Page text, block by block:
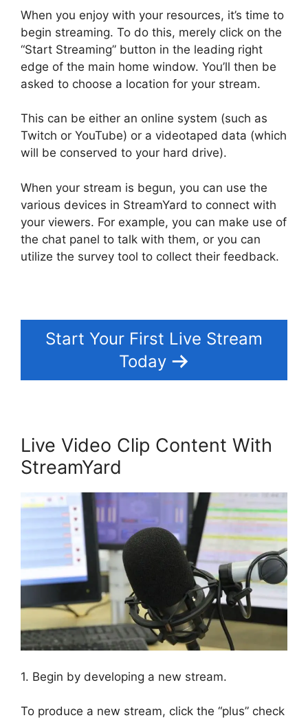
When you enjoy with your resources, it’s time to
begin streaming. To do this, merely click on the
“Start Streaming” button in the leading right
edge of the main home window. You’ll then be
asked to choose a location for your stream.
This can be either an online system (such as
Twitch or YouTube) or a videotaped data (which
will be conserved to your hard drive).
When your stream is begun, you can use the
various devices in StreamYard to connect with
your viewers. For example, you can make use of
the chat panel to talk with them, or you can
utilize the survey tool to collect their feedback.
Start Your First Live Stream
Today
Live Video Clip Content With
StreamYard
1. Begin by developing a new stream.
To produce a new stream, click the “plus” check